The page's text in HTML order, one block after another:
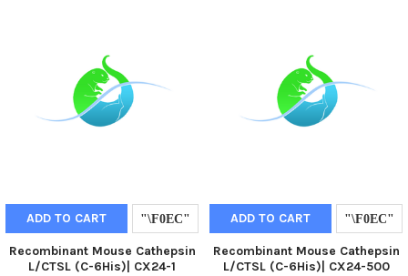
ADD TO CART
Recombinant Mouse Cathepsin
L/CTSL (C-6His)| CX24-1
ADD TO CART
Recombinant Mouse Cathepsin
L/CTSL (C-6His)| CX24-500